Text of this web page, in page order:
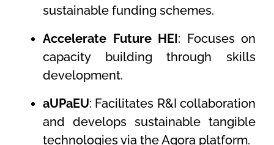
sustainable funding schemes.
Accelerate Future HEI: Focuses on
capacity building through skills
development.
aUPaEU: Facilitates R&I collaboration
and develops sustainable tangible
technologies via the Agora platform.